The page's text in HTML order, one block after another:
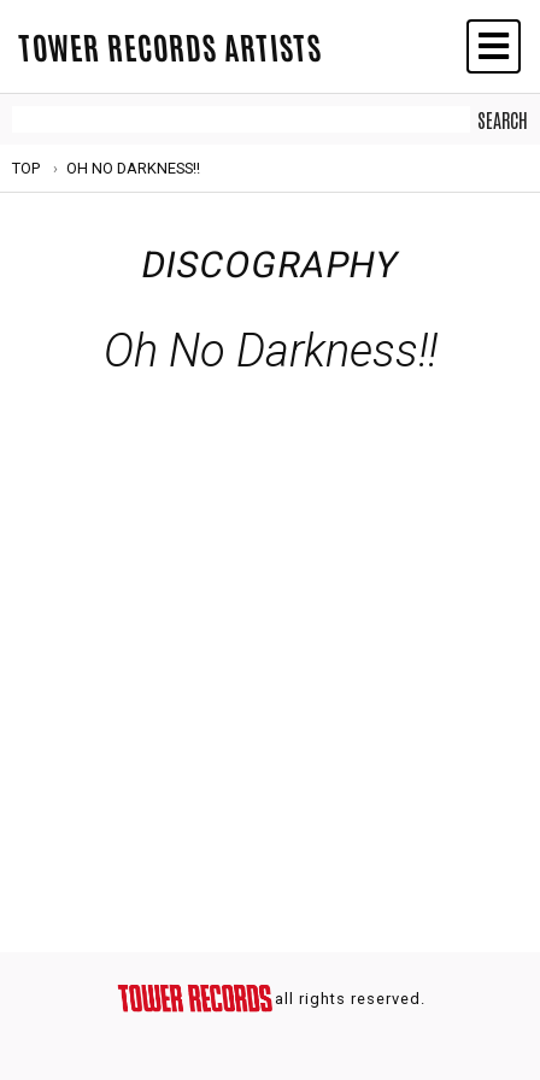
TOWER RECORDS ARTISTS
TOP OH NO DARKNESS!!
DISCOGRAPHY
Oh No Darkness!!
all rights reserved.